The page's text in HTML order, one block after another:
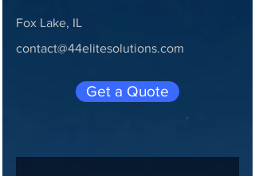
Fox Lake, IL
contact@44elitesolutions.com
Get a Quote